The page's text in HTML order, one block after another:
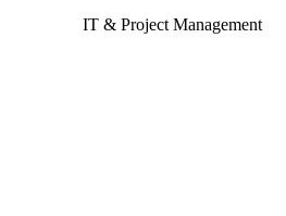
IT & Project Management